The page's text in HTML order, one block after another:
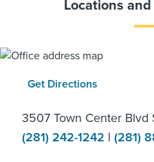
Locations
Get Directions
3507 Town Center Blvd
(281) 242-1242 | (281)